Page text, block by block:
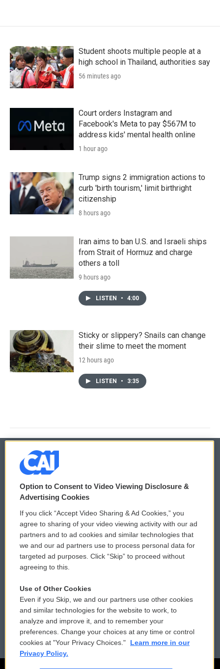
Student shoots multiple people at a
high school in Thailand, authorities say
56 minutes ago
Court orders Instagram and
Facebook's Meta to pay $567M to
address kids' mental health online
1 hour ago
Trump signs 2 immigration actions to
curb 'birth tourism,' limit birthright
citizenship
8 hours ago
Iran aims to ban U.S. and Israeli ships
from Strait of Hormuz and charge
others a toll
9 hours ago
LISTEN • 4:00
Sticky or slippery? Snails can change
their slime to meet the moment
12 hours ago
LISTEN • 3:35
© 2026
Privacy and Terms
Comments Policy
Donor Privacy Policy
Contact Us
Reports and Filings
Employment
WCAI eNews Sign Up
Submit a PSA
Vehicle Donation
Public File Assistance
FCC Public Files
Option to Consent to Video Viewing Disclosure &
Advertising Cookies
If you click “Accept Video Sharing & Ad Cookies,” you
agree to sharing of your video viewing activity with our ad
partners and to ad cookies and similar technologies that
we and our ad partners use to process personal data for
targeted ad purposes. Click “Skip” to proceed without
agreeing to this.
Use of Other Cookies
Even if you Skip, we and our partners use other cookies
and similar technologies for the website to work, to
analyze and improve it, and to remember your
preferences. Change your choices at any time or control
cookies at "Your Privacy Choices."
Learn more in our
Privacy Policy.